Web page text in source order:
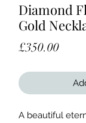
Diamond
Gold
£350.00Price
A beautiful